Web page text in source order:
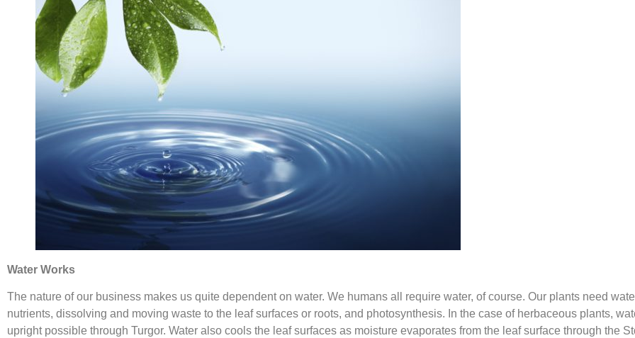
Water Works
The nature of our business makes us quite dependent on water. We humans all require water, of course. Our plants need
nutrients, dissolving and moving waste to the leaf surfaces or roots, and photosynthesis. In the case of herbaceous plants,
upright possible through Turgor. Water also cools the leaf surfaces as moisture evaporates from the leaf surface through the